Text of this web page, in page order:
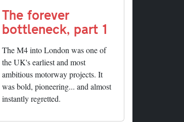
The forever
bottleneck, part 1
The M4 into London was one of
the UK's earliest and most
ambitious motorway projects. It
was bold, pioneering... and almost
instantly regretted.